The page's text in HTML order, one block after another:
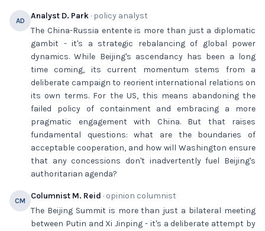
AD Analyst D. Park · policy analyst
The China-Russia entente is more than just a diplomatic
gambit - it's a strategic rebalancing of global power
dynamics. While Beijing's ascendancy has been a long
time coming, its current momentum stems from a
deliberate campaign to reorient international relations on
its own terms. For the US, this means abandoning the
failed policy of containment and embracing a more
pragmatic engagement with China. But that raises
fundamental questions: what are the boundaries of
acceptable cooperation, and how will Washington ensure
that any concessions don't inadvertently fuel Beijing's
authoritarian agenda?
CM Columnist M. Reid · opinion columnist
The Beijing Summit is more than just a bilateral meeting
between Putin and Xi Jinping - it's a deliberate attempt by